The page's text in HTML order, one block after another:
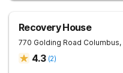
Recovery House
770 Golding Road Columbus,
4.3 (2)